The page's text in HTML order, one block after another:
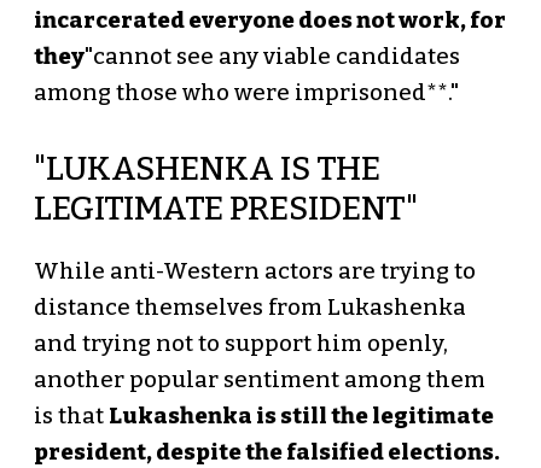
incarcerated everyone does not work, for
they"cannot see any viable candidates
among those who were imprisoned**."
"LUKASHENKA IS THE
LEGITIMATE PRESIDENT"
While anti-Western actors are trying to
distance themselves from Lukashenka
and trying not to support him openly,
another popular sentiment among them
is that Lukashenka is still the legitimate
president, despite the falsified elections.